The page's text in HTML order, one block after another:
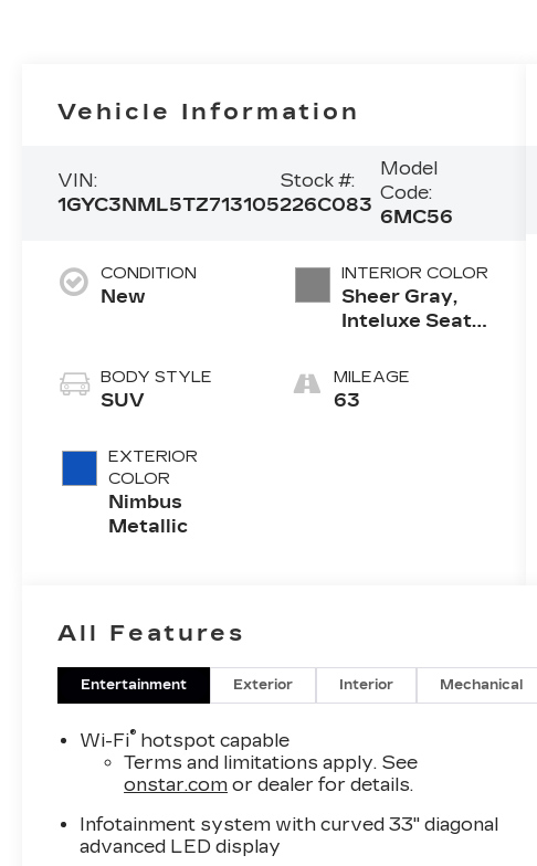
Vehicle Information
VIN:
1GYC3NML5TZ713105
Stock #:
226C083
Model
Code:
6MC56
CONDITION
New
BODY STYLE
SUV
EXTERIOR
COLOR
Nimbus
Metallic
INTERIOR COLOR
Sheer Gray,
Inteluxe Seats
Perforated
Inserts And
MILEAGE
63
All Features
Entertainment Exterior Interior Mechanical
Wi-Fi® hotspot capable
Terms and limitations apply. See
onstar.com or dealer for details.
Infotainment system with curved 33" diagonal
advanced LED display